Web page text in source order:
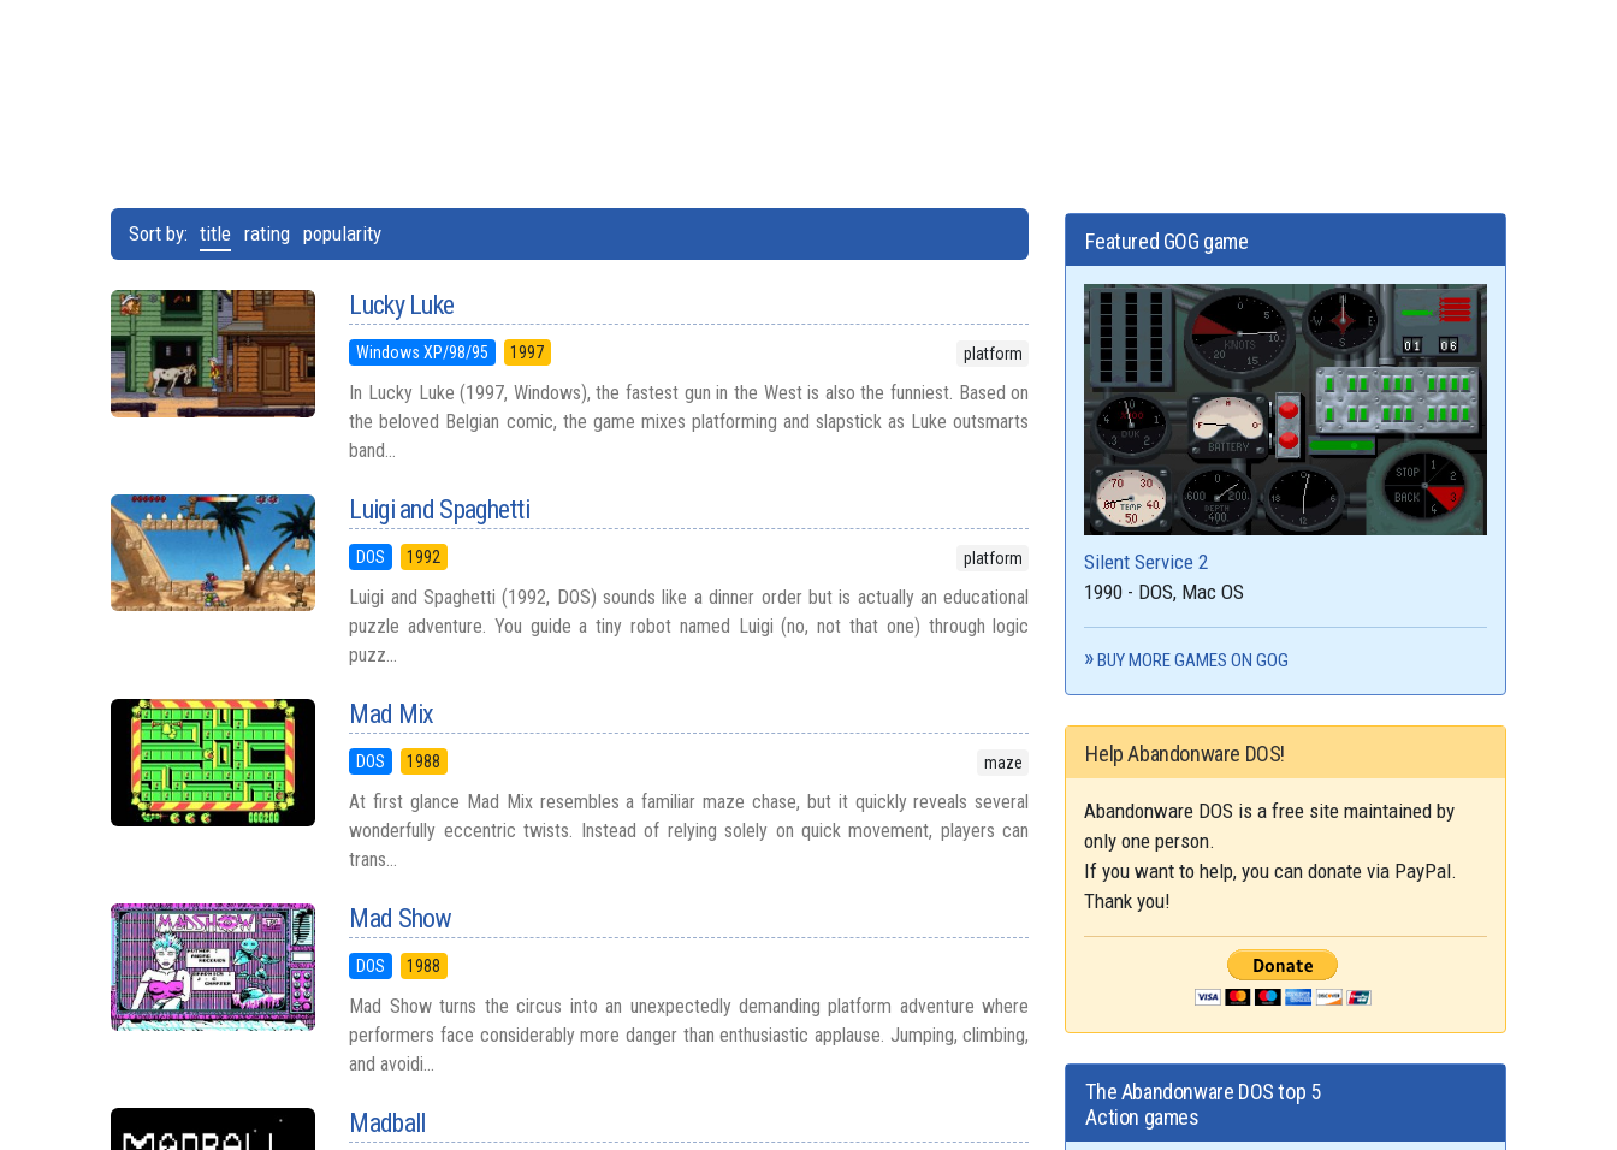
Sort by: title rating popularity
Lucky Luke
Windows XP/98/95 1997 platform
In Lucky Luke (1997, Windows), the fastest gun in the West is also the funniest. Based on
the beloved Belgian comic, the game mixes platforming and slapstick as Luke outsmarts
band...
Luigi and Spaghetti
DOS 1992 platform
Luigi and Spaghetti (1992, DOS) sounds like a dinner order but is actually an educational
puzzle adventure. You guide a tiny robot named Luigi (no, not that one) through logic
puzz...
Mad Mix
DOS 1988 maze
At first glance Mad Mix resembles a familiar maze chase, but it quickly reveals several
wonderfully eccentric twists. Instead of relying solely on quick movement, players can
trans...
Mad Show
DOS 1988
Mad Show turns the circus into an unexpectedly demanding platform adventure where
performers face considerably more danger than enthusiastic applause. Jumping, climbing,
and avoidi...
Madball
Featured GOG game
Silent Service 2
1990 - DOS, Mac OS
BUY MORE GAMES ON GOG
Help Abandonware DOS!
Abandonware DOS is a free site maintained by
only one person.
If you want to help, you can donate via PayPal.
Thank you!
The Abandonware DOS top 5
Action games